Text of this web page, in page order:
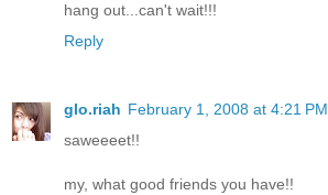
hang out...can't wait!!!
Reply
glo.riah February 1, 2008 at 4:21 PM
saweeeet!!
my, what good friends you have!!